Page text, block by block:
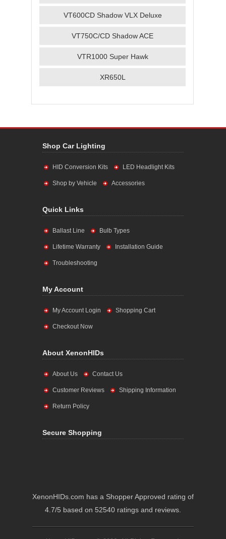
VT600CD Shadow VLX Deluxe
VT750C/CD Shadow ACE
VTR1000 Super Hawk
XR650L
Shop Car Lighting
HID Conversion Kits LED Headlight Kits
Shop by Vehicle Accessories
Quick Links
Ballast Line Bulb Types
Lifetime Warranty Installation Guide
Troubleshooting
My Account
My Account Login Shopping Cart
Checkout Now
About XenonHIDs
About Us Contact Us
Customer Reviews Shipping Information
Return Policy
Secure Shopping
XenonHIDs.com has a Shopper Approved rating of
4.7/5 based on 52540 ratings and reviews.